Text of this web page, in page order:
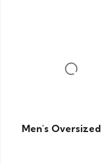
Men's